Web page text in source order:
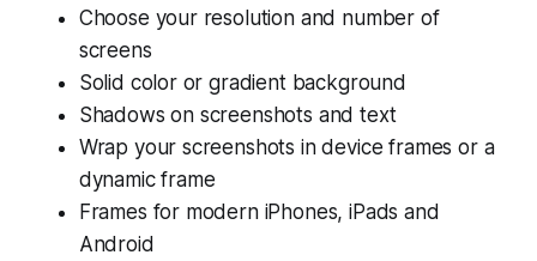
Choose your resolution and number of
screens
Solid color or gradient background
Shadows on screenshots and text
Wrap your screenshots in device frames or a
dynamic frame
Frames for modern iPhones, iPads and
Android